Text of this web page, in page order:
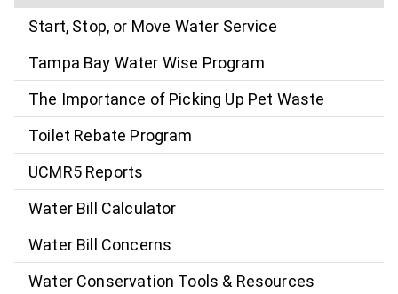
Start, Stop, or Move Water Service
Tampa Bay Water Wise Program
The Importance of Picking Up Pet Waste
Toilet Rebate Program
UCMR5 Reports
Water Bill Calculator
Water Bill Concerns
Water Conservation Tools & Resources